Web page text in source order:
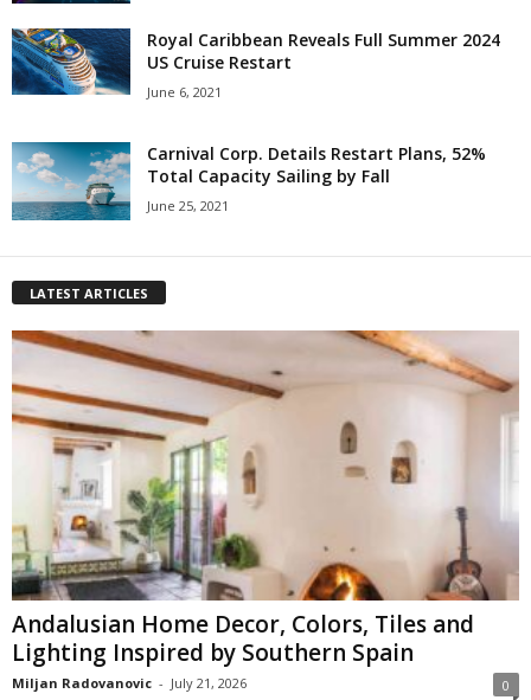
Royal Caribbean Reveals Full Summer 2024
US Cruise Restart
June 6, 2021
Carnival Corp. Details Restart Plans, 52%
Total Capacity Sailing by Fall
June 25, 2021
LATEST ARTICLES
Andalusian Home Decor, Colors, Tiles and
Lighting Inspired by Southern Spain
Miljan Radovanovic - July 21, 2026 0